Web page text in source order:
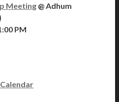
Meeting @ Adhum
PM